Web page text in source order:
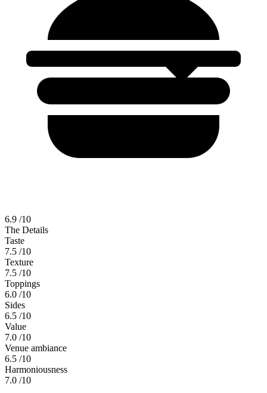
6.9 /10
The Details
Taste
7.5 /10
Texture
7.5 /10
Toppings
6.0 /10
Sides
6.5 /10
Value
7.0 /10
Venue ambiance
6.5 /10
Harmoniousness
7.0 /10